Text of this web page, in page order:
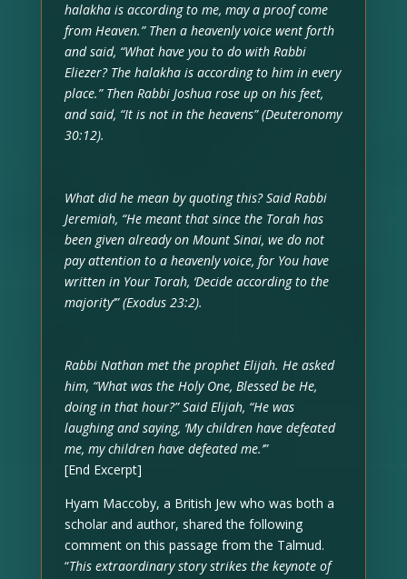
halakha is according to me, may a proof come
from Heaven.” Then a heavenly voice went forth
and said, “What have you to do with Rabbi
Eliezer? The halakha is according to him in every
place.” Then Rabbi Joshua rose up on his feet,
and said, “It is not in the heavens” (Deuteronomy
30:12).
What did he mean by quoting this? Said Rabbi
Jeremiah, “He meant that since the Torah has
been given already on Mount Sinai, we do not
pay attention to a heavenly voice, for You have
written in Your Torah, ‘Decide according to the
majority’” (Exodus 23:2).
Rabbi Nathan met the prophet Elijah. He asked
him, “What was the Holy One, Blessed be He,
doing in that hour?” Said Elijah, “He was
laughing and saying, ‘My children have defeated
me, my children have defeated me.’”
[End Excerpt]
Hyam Maccoby, a British Jew who was both a
scholar and author, shared the following
comment on this passage from the Talmud.
“This extraordinary story strikes the keynote of